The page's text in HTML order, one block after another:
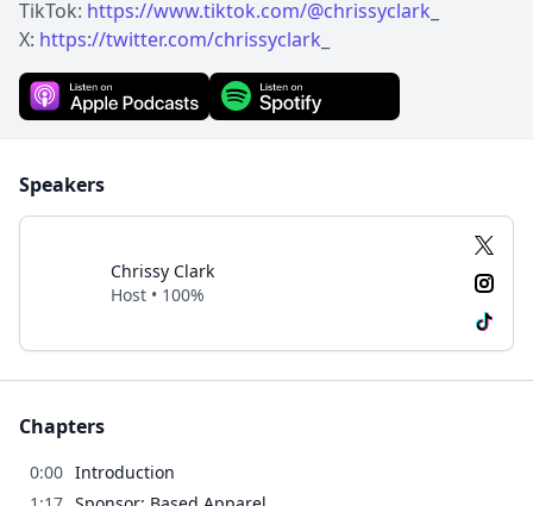
TikTok: https://www.tiktok.com/@chrissyclark
X: https://twitter.com/chrissyclark
Speakers
Chrissy Clark
Host • 100%
Chapters
0:00 Introduction